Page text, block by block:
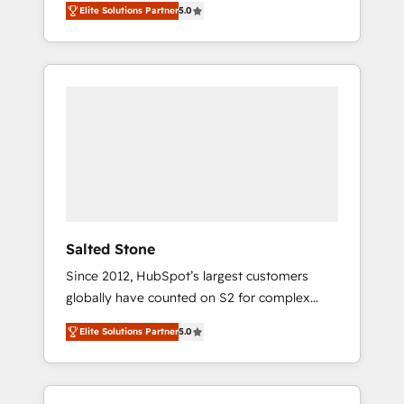
accredited HubSpot Solutions Partner. 🚀
With 2,750+ HubSpot projects delivered and
370+ specialists across EMEA, APAC and NAM,
Elite Solutions Partner5.0
Salted Stone
Since 2012, HubSpot’s largest customers
globally have counted on S2 for complex
migrations, change management, systems
integration, and creative solutions that
deliver measurable impact and transform
brand experiences As one of the few full-
Elite Solutions Partner5.0